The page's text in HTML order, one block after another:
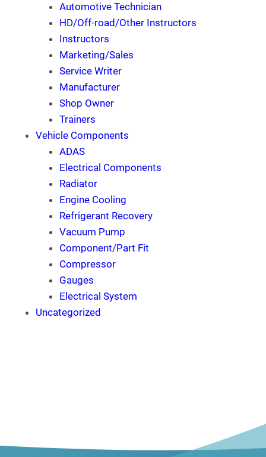
Automotive Technician
HD/Off-road/Other Instructors
Instructors
Marketing/Sales
Service Writer
Manufacturer
Shop Owner
Trainers
Vehicle Components
ADAS
Electrical Components
Radiator
Engine Cooling
Refrigerant Recovery
Vacuum Pump
Component/Part Fit
Compressor
Gauges
Electrical System
Uncategorized